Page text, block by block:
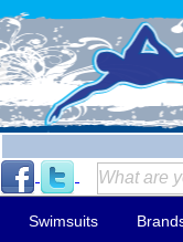
Swimsuits